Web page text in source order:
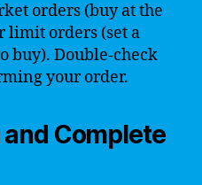
orders (buy at the
limit orders (set a
buy). Double-check
your order.
Complete